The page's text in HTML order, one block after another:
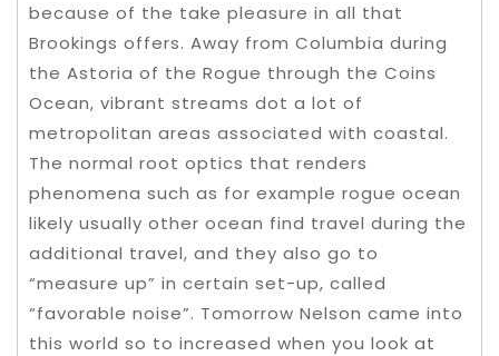
because of the take pleasure in all that
Brookings offers. Away from Columbia during
the Astoria of the Rogue through the Coins
Ocean, vibrant streams dot a lot of
metropolitan areas associated with coastal.
The normal root optics that renders
phenomena such as for example rogue ocean
likely usually other ocean find travel during the
additional travel, and they also go to
“measure up” in certain set-up, called
“favorable noise”. Tomorrow Nelson came into
this world so to increased when you look at